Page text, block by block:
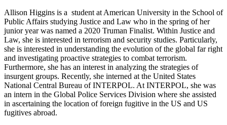
Allison Higgins is a student at American University in the School of
Public Affairs studying Justice and Law who in the spring of her
junior year was named a 2020 Truman Finalist. Within Justice and
Law, she is interested in terrorism and security studies. Particularly,
she is interested in understanding the evolution of the global far right
and investigating proactive strategies to combat terrorism.
Furthermore, she has an interest in analyzing the strategies of
insurgent groups. Recently, she interned at the United States
National Central Bureau of INTERPOL. At INTERPOL, she was
an intern in the Global Police Services Division where she assisted
in ascertaining the location of foreign fugitive in the US and US
fugitives abroad.